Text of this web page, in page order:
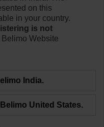
on this
in your country.
is not
Website
India.
United States.